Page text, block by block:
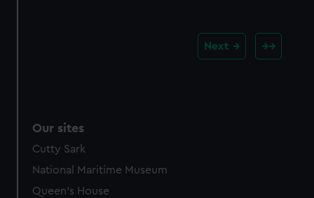
Next
Our sites
Cutty Sark
National Maritime Museum
Queen's House